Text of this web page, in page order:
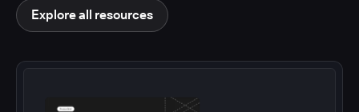
Explore all resources